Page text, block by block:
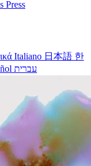
Press
Italiano 日本語 한
עברית